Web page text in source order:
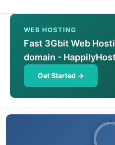
WEB HOSTING
Fast 3Gbit Web
domain -
Get Started →